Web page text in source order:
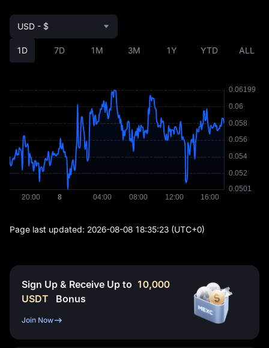
1D 7D 1M 3M 1Y YTD ALL
USD - $
Page last updated: 2026-08-08 18:35:23 (UTC+0)
Sign Up & Receive Up to 10,000
USDT
Bonus
Join Now